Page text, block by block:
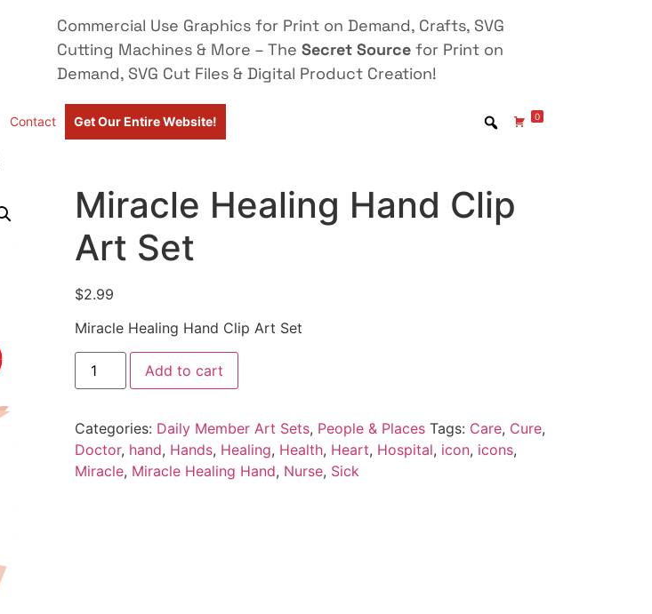
Commercial Use Graphics for Print on Demand, Crafts, SVG
Cutting Machines & More – The Secret Source for Print on
Demand, SVG Cut Files & Digital Product Creation!
Contact Get Our Entire Website! 0
Miracle Healing Hand Clip
Art Set
$2.99
Miracle Healing Hand Clip Art Set
Add to cart
Categories: Daily Member Art Sets, People & Places Tags: Care, Cure,
Doctor, hand, Hands, Healing, Health, Heart, Hospital, icon, icons,
Miracle, Miracle Healing Hand, Nurse, Sick